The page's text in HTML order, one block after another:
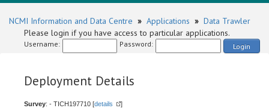
NCMI Information and Data Centre » Applications » Data Trawler
Please login if you have access to particular applications.
Username: Password: Login
Deployment Details
Survey: - TICH197710 [details ]